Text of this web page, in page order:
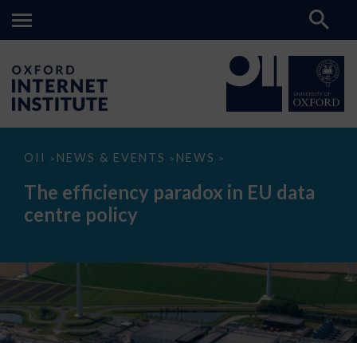
OII > NEWS & EVENTS > NEWS >
The
paradox
data
The efficiency paradox in EU data
centre policy